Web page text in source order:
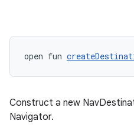
open fun
Construct a new
Navigator.